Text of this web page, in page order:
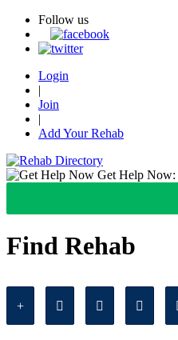
Follow us
Login
|
Join
|
Add Your Rehab
Get Help Now:
Find Rehab